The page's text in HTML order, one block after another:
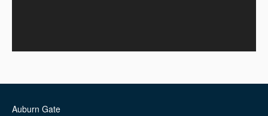
Auburn Gate